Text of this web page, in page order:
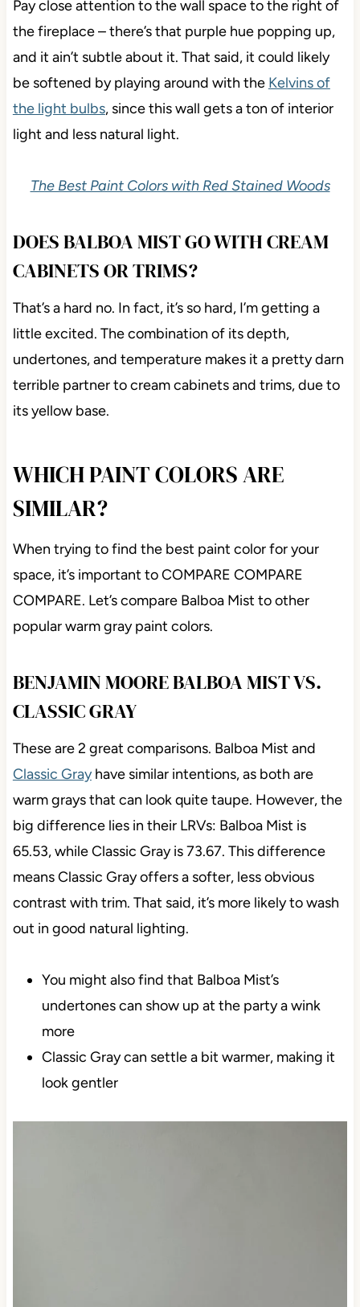
Pay close attention to the wall space to the right of
the fireplace – there’s that purple hue popping up,
and it ain’t subtle about it. That said, it could likely
be softened by playing around with the Kelvins of
the light bulbs, since this wall gets a ton of interior
light and less natural light.
The Best Paint Colors with Red Stained Woods
DOES BALBOA MIST GO WITH CREAM
CABINETS OR TRIMS?
That’s a hard no. In fact, it’s so hard, I’m getting a
little excited. The combination of its depth,
undertones, and temperature makes it a pretty darn
terrible partner to cream cabinets and trims, due to
its yellow base.
WHICH PAINT COLORS ARE
SIMILAR?
When trying to find the best paint color for your
space, it’s important to COMPARE COMPARE
COMPARE. Let’s compare Balboa Mist to other
popular warm gray paint colors.
BENJAMIN MOORE BALBOA MIST VS.
CLASSIC GRAY
These are 2 great comparisons. Balboa Mist and
Classic Grayhave similar intentions, as both are
warm grays that can look quite taupe. However, the
big difference lies in their LRVs: Balboa Mist is
65.53, while Classic Gray is 73.67. This difference
means Classic Gray offers a softer, less obvious
contrast with trim. That said, it’s more likely to wash
out in good natural lighting.
You might also find that Balboa Mist’s
undertones can show up at the party a wink
more
Classic Gray can settle a bit warmer, making it
look gentler